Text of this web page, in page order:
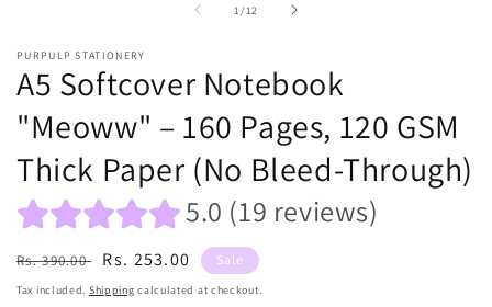
1/of
12
PURPULP STATIONERY
A5 Softcover Notebook
"Meoww" – 160 Pages, 120 GSM
Thick Paper (No Bleed-Through)
5.0 (19 reviews)
Regular
price
Rs. 390.00
Sale
price
Rs. 253.00 Sale
Tax included. Shipping calculated at checkout.